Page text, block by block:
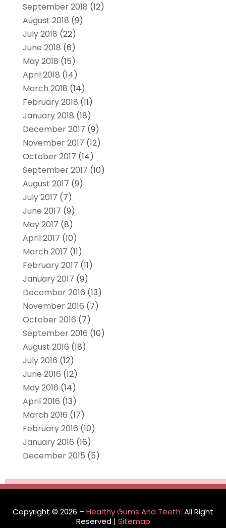
September 2018 (12)
August 2018 (9)
July 2018 (22)
June 2018 (6)
May 2018 (15)
April 2018 (14)
March 2018 (14)
February 2018 (11)
January 2018 (18)
December 2017 (9)
November 2017 (12)
October 2017 (14)
September 2017 (10)
August 2017 (9)
July 2017 (7)
June 2017 (9)
May 2017 (8)
April 2017 (10)
March 2017 (11)
February 2017 (11)
January 2017 (9)
December 2016 (13)
November 2016 (7)
October 2016 (7)
September 2016 (10)
August 2016 (18)
July 2016 (12)
June 2016 (12)
May 2016 (14)
April 2016 (13)
March 2016 (17)
February 2016 (10)
January 2016 (16)
December 2015 (5)
Copyright © 2026 – Healthy Gums And Teeth. All Right
Reserved | Sitemap